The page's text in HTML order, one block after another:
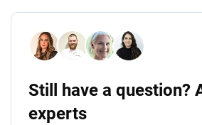
Still have a question?
experts